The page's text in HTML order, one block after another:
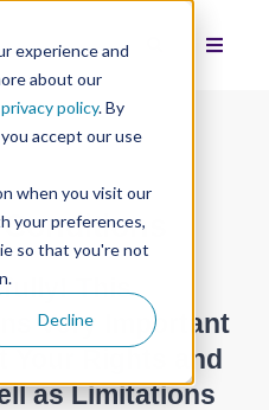
experience and
about our
privacy policy. By
accept our use
when you visit our
your preferences,
so that you're not
Decline
This
Very Important
Your Rights and
as Limitations